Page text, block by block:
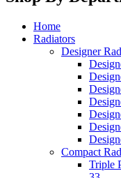
Home
Radiators
Designer
Compact
Triple